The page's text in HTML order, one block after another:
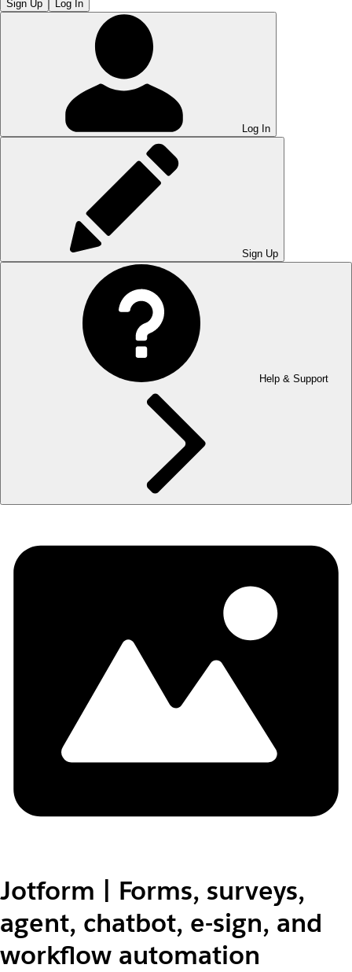
Sign Up Log In
Log In
Sign Up
Help & Support
Jotform | Forms, surveys,
agent, chatbot, e-sign, and
workflow automation